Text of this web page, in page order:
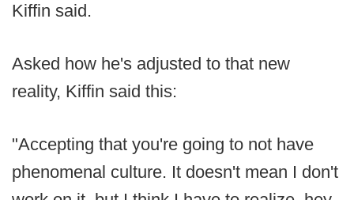
Kiffin said.
Asked how he's adjusted to that new
reality, Kiffin said this:
"Accepting that you're going to not have
phenomenal culture. It doesn't mean I don't